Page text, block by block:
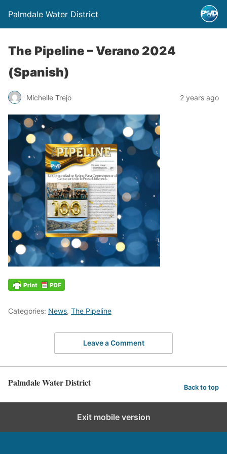
Palmdale Water District
The Pipeline – Verano 2024
(Spanish)
Michelle Trejo 2 years ago
Categories: News, The Pipeline
Leave a Comment
Palmdale Water District Back to top
Exit mobile version